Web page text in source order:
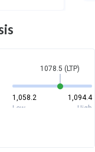
1078.5 (LTP)
1,058.2
1,094.4
Low
High